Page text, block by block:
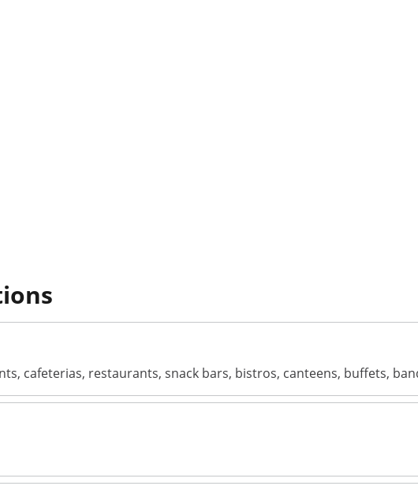
cafeterias, restaurants, snack bars, bistros, canteens, buffets,